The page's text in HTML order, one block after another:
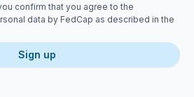
confirm that you agree to the
data by FedCap as described in the